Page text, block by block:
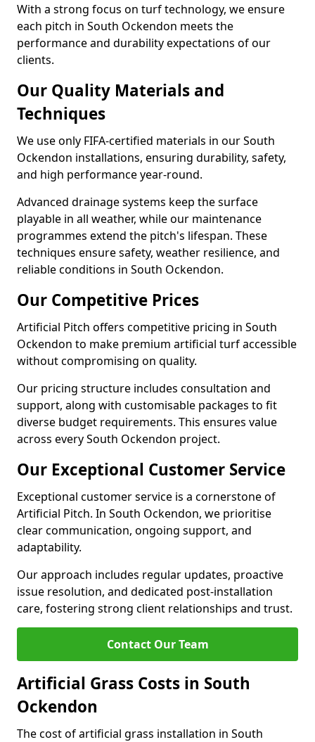
With a strong focus on turf technology, we ensure
each pitch in South Ockendon meets the
performance and durability expectations of our
clients.
Our Quality Materials and
Techniques
We use only FIFA-certified materials in our South
Ockendon installations, ensuring durability, safety,
and high performance year-round.
Advanced drainage systems keep the surface
playable in all weather, while our maintenance
programmes extend the pitch's lifespan. These
techniques ensure safety, weather resilience, and
reliable conditions in South Ockendon.
Our Competitive Prices
Artificial Pitch offers competitive pricing in South
Ockendon to make premium artificial turf accessible
without compromising on quality.
Our pricing structure includes consultation and
support, along with customisable packages to fit
diverse budget requirements. This ensures value
across every South Ockendon project.
Our Exceptional Customer Service
Exceptional customer service is a cornerstone of
Artificial Pitch. In South Ockendon, we prioritise
clear communication, ongoing support, and
adaptability.
Our approach includes regular updates, proactive
issue resolution, and dedicated post-installation
care, fostering strong client relationships and trust.
Contact Our Team
Artificial Grass Costs in South
Ockendon
The cost of artificial grass installation in South